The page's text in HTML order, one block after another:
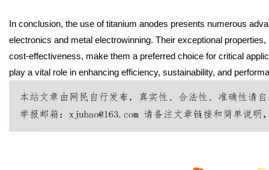
In conclusion, the use of titanium anodes presents numerous
electronics and metal electrowinning. Their exceptional
cost-effectiveness, make them a preferred choice for critical
play a vital role in enhancing efficiency, sustainability, and